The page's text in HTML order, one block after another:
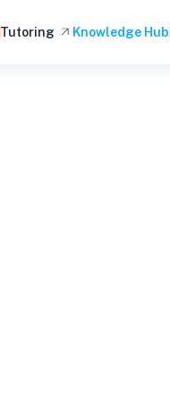
Tutoring Knowledge Hub